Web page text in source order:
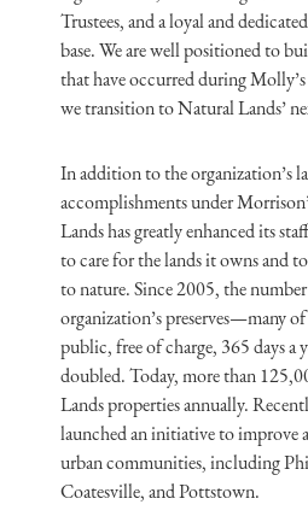
Trustees, and a loyal and
base. We are well positioned to
that have occurred during Molly’s
we transition to Natural Lands’
In addition to the organization’s
accomplishments under
Lands has greatly enhanced its
to care for the lands it owns and
to nature. Since 2005, the
organization’s preserves—many
public, free of charge, 365 days a
doubled. Today, more than
Lands properties annually.
launched an initiative to improve
urban communities, including
Coatesville, and Pottstown.